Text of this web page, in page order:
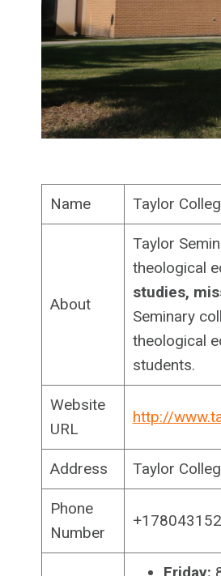
Name Taylor
About
Taylor
theological
studies,
Seminary
theological
students.
Website
URL
http://
Address Taylor
Phone
Number
Friday: